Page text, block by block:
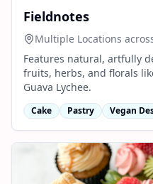
Fieldnotes
Multiple Locations
Features natural, artfully
fruits, herbs, and florals
Guava Lychee.
Cake Pastry Vegan